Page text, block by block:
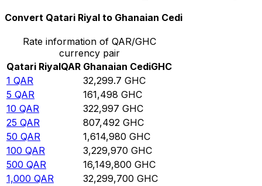
Convert Qatari Riyal to Ghanaian Cedi
Rate information of QAR/GHC
currency pair
Qatari RiyalQAR Ghanaian CediGHC
1 QAR 32,299.7 GHC
5 QAR 161,498 GHC
10 QAR 322,997 GHC
25 QAR 807,492 GHC
50 QAR 1,614,980 GHC
100 QAR 3,229,970 GHC
500 QAR 16,149,800 GHC
1,000 QAR 32,299,700 GHC